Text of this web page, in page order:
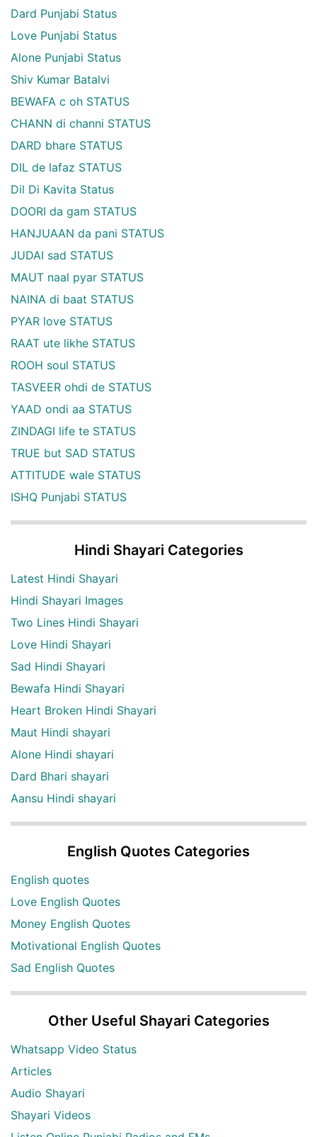
Dard Punjabi Status
Love Punjabi Status
Alone Punjabi Status
Shiv Kumar Batalvi
BEWAFA c oh STATUS
CHANN di channi STATUS
DARD bhare STATUS
DIL de lafaz STATUS
Dil Di Kavita Status
DOORI da gam STATUS
HANJUAAN da pani STATUS
JUDAI sad STATUS
MAUT naal pyar STATUS
NAINA di baat STATUS
PYAR love STATUS
RAAT ute likhe STATUS
ROOH soul STATUS
TASVEER ohdi de STATUS
YAAD ondi aa STATUS
ZINDAGI life te STATUS
TRUE but SAD STATUS
ATTITUDE wale STATUS
ISHQ Punjabi STATUS
Hindi Shayari Categories
Latest Hindi Shayari
Hindi Shayari Images
Two Lines Hindi Shayari
Love Hindi Shayari
Sad Hindi Shayari
Bewafa Hindi Shayari
Heart Broken Hindi Shayari
Maut Hindi shayari
Alone Hindi shayari
Dard Bhari shayari
Aansu Hindi shayari
English Quotes Categories
English quotes
Love English Quotes
Money English Quotes
Motivational English Quotes
Sad English Quotes
Other Useful Shayari Categories
Whatsapp Video Status
Articles
Audio Shayari
Shayari Videos